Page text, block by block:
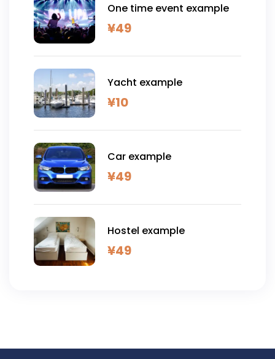
One time event example
¥49
Yacht example
¥10
Car example
¥49
Hostel example
¥49